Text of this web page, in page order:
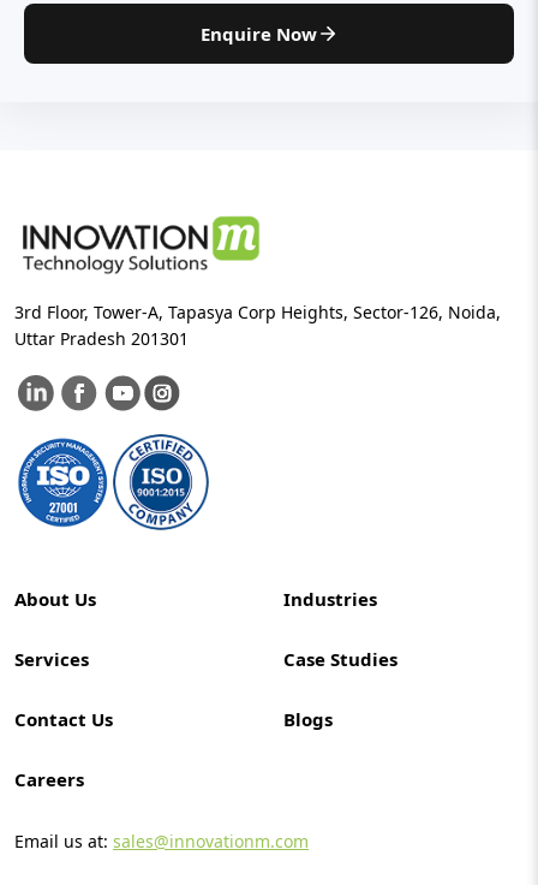
Enquire Now
3rd Floor, Tower-A, Tapasya Corp Heights, Sector-126, Noida,
Uttar Pradesh 201301
About Us Industries
Services Case Studies
Contact Us Blogs
Careers
Email us at: sales@innovationm.com